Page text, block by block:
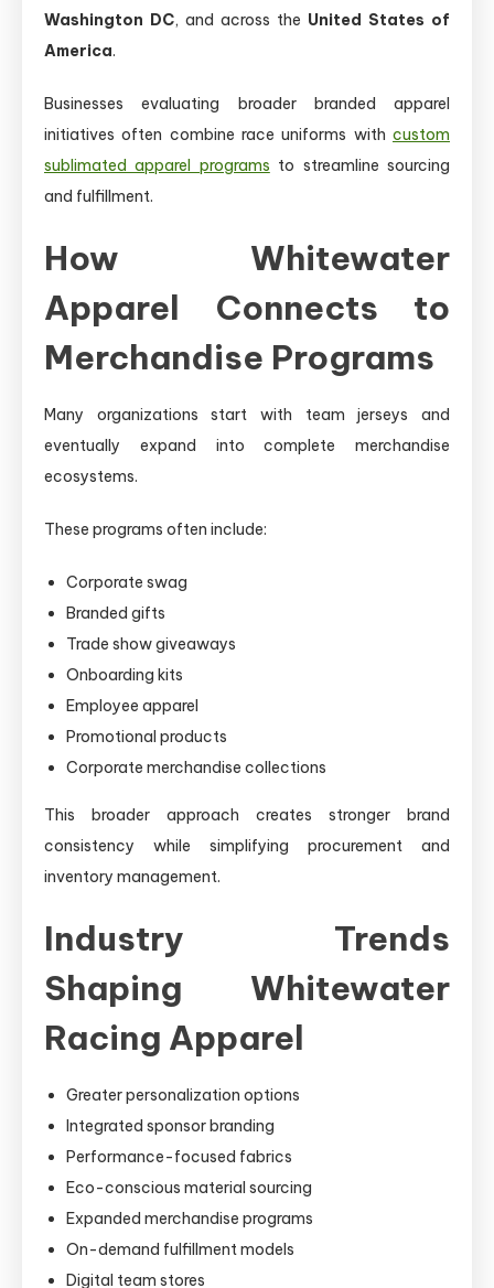
Washington DC, and across the United States of
America.
Businesses evaluating broader branded apparel
initiatives often combine race uniforms with custom
sublimated apparel programs to streamline sourcing
and fulfillment.
How Whitewater
Apparel Connects to
Merchandise Programs
Many organizations start with team jerseys and
eventually expand into complete merchandise
ecosystems.
These programs often include:
Corporate swag
Branded gifts
Trade show giveaways
Onboarding kits
Employee apparel
Promotional products
Corporate merchandise collections
This broader approach creates stronger brand
consistency while simplifying procurement and
inventory management.
Industry Trends
Shaping Whitewater
Racing Apparel
Greater personalization options
Integrated sponsor branding
Performance-focused fabrics
Eco-conscious material sourcing
Expanded merchandise programs
On-demand fulfillment models
Digital team stores